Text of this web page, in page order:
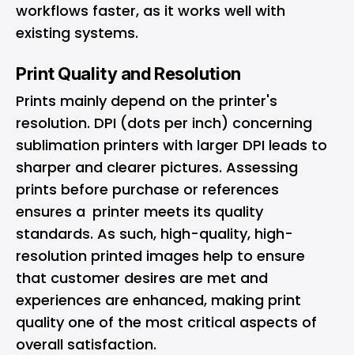
workflows faster, as it works well with
existing systems.
Print Quality and Resolution
Prints mainly depend on the printer's
resolution. DPI (dots per inch) concerning
sublimation printers with larger DPI leads to
sharper and clearer pictures. Assessing
prints before purchase or references
ensures a printer meets its quality
standards. As such, high-quality, high-
resolution printed images help to ensure
that customer desires are met and
experiences are enhanced, making print
quality one of the most critical aspects of
overall satisfaction.